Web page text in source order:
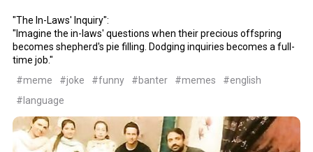
"The In-Laws' Inquiry":
"Imagine the in-laws' questions when their precious offspring
becomes shepherd's pie filling. Dodging inquiries becomes a full-
time job."
#meme
#joke #funny #banter #memes
#english
#language